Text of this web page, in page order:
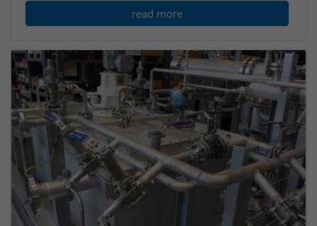
read more